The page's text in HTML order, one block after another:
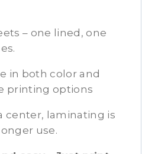
– one lined, one
in both color and
printing options
center, laminating is
use.